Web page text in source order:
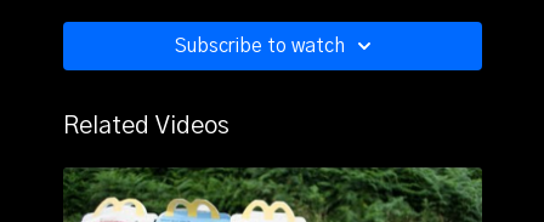
Subscribe to watch
Related Videos